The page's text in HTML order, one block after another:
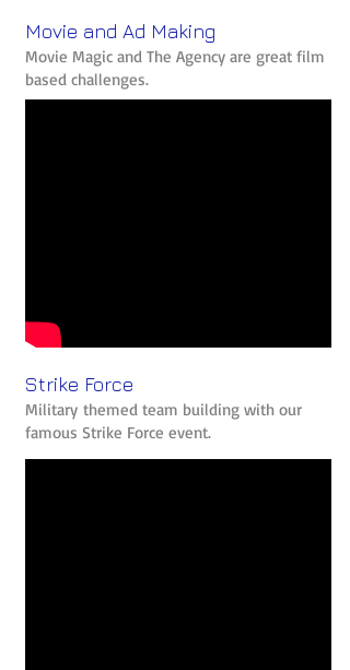
Movie and Ad Making
Movie Magic and The Agency are great film
based challenges.
Strike Force
Military themed team building with our
famous Strike Force event.